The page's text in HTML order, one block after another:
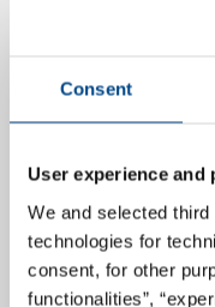
Consent
User experience and
We and selected
technologies for
consent, for other
functionalities”,
Lavetan